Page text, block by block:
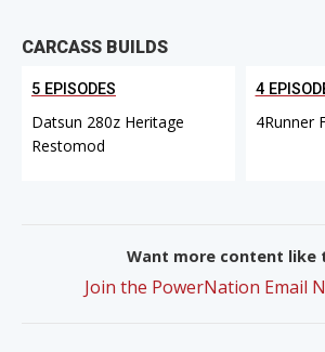
CARCASS BUILDS
5 EPISODES
Datsun 280z Heritage
Restomod
4
4Runner
Want more content like
Join the PowerNation Email